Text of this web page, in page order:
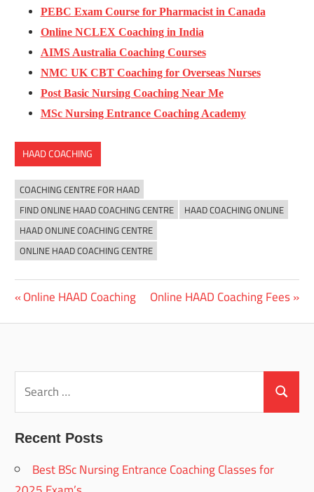
PEBC Exam Course for Pharmacist in Canada
Online NCLEX Coaching in India
AIMS Australia Coaching Courses
NMC UK CBT Coaching for Overseas Nurses
Post Basic Nursing Coaching Near Me
MSc Nursing Entrance Coaching Academy
HAAD COACHING
COACHING CENTRE FOR HAAD
FIND ONLINE HAAD COACHING CENTRE
HAAD COACHING ONLINE
HAAD ONLINE COACHING CENTRE
ONLINE HAAD COACHING CENTRE
Post
navigation
Previous
Post:
Online HAAD Coaching
Next
Post:
Online HAAD Coaching Fees
for:
Search
Recent Posts
Best BSc Nursing Entrance Coaching Classes for